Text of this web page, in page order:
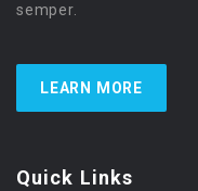
semper.
LEARN MORE
Quick Links